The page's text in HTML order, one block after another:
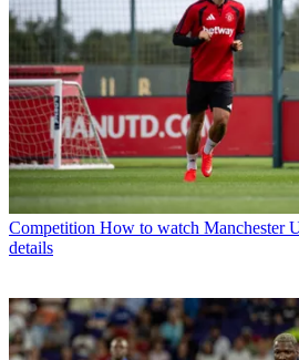
Competition How to watch Manchester
details